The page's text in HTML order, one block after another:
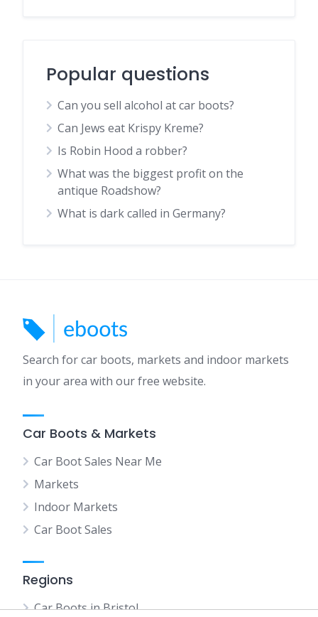
Popular questions
Can you sell alcohol at car boots?
Can Jews eat Krispy Kreme?
Is Robin Hood a robber?
What was the biggest profit on the
antique Roadshow?
What is dark called in Germany?
Search for car boots, markets and indoor markets
in your area with our free website.
Car Boots & Markets
Car Boot Sales Near Me
Markets
Indoor Markets
Car Boot Sales
Regions
Car Boots in Bristol